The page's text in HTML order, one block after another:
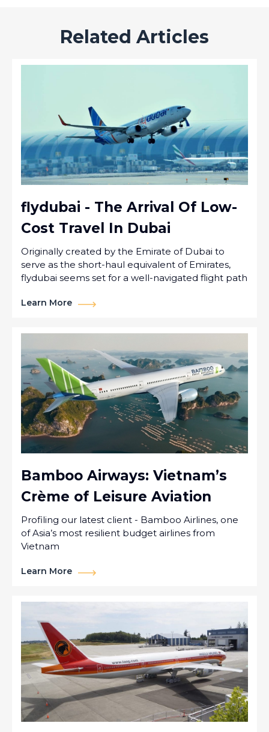
Related Articles
flydubai - The Arrival Of Low-
Cost Travel In Dubai
Originally created by the Emirate of Dubai to
serve as the short-haul equivalent of Emirates,
flydubai seems set for a well-navigated flight path
Learn More
Bamboo Airways: Vietnam’s
Crème of Leisure Aviation
Profiling our latest client - Bamboo Airlines, one
of Asia’s most resilient budget airlines from
Vietnam
Learn More